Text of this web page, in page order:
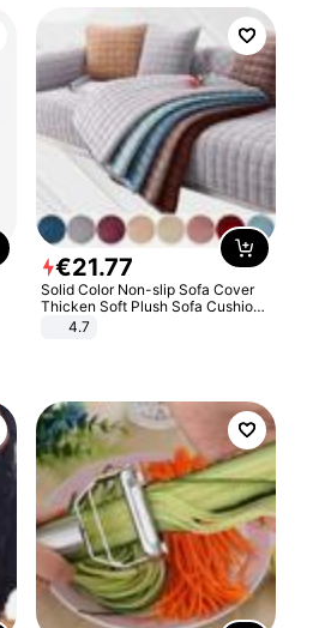
€21.77
Solid Color Non-slip Sofa Cover
Thicken Soft Plush Sofa Cushion
Towel for Living Room Furniture
4.7